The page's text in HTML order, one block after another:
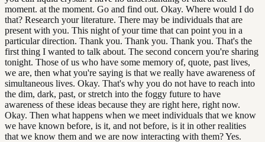
moment. at the moment. Go and find out. Okay. Where would I do
that? Research your literature. There may be individuals that are
present with you. This night of your time that can point you in a
particular direction. Thank you. Thank you. Thank you. That's the
first thing I wanted to talk about. The second concern you're sharing
tonight. Those of us who have some memory of, quote, past lives,
we are, then what you're saying is that we really have awareness of
simultaneous lives. Okay. That's why you do not have to reach into
the dim, dark, past, or stretch into the foggy future to have
awareness of these ideas because they are right here, right now.
Okay. Then what happens when we meet individuals that we know
we have known before, is it, and not before, is it in other realities
that we know them and we are now interacting with them? Yes.